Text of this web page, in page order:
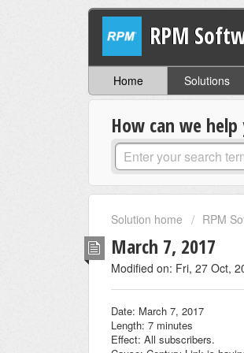
RPM
Home Solutions
How can we
Solution home RPM
March 7, 2017
Modified on: Fri, 27 Oct,
Date: March 7, 2017
Length: 7 minutes
Effect: All subscribers.